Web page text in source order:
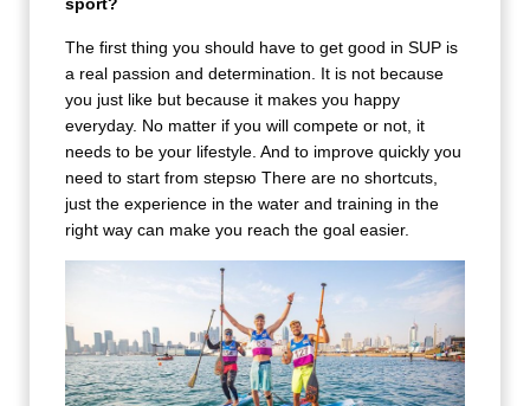
sport?
The first thing you should have to get good in SUP is
a real passion and determination. It is not because
you just like but because it makes you happy
everyday. No matter if you will compete or not, it
needs to be your lifestyle. And to improve quickly you
need to start from stepsю There are no shortcuts,
just the experience in the water and training in the
right way can make you reach the goal easier.